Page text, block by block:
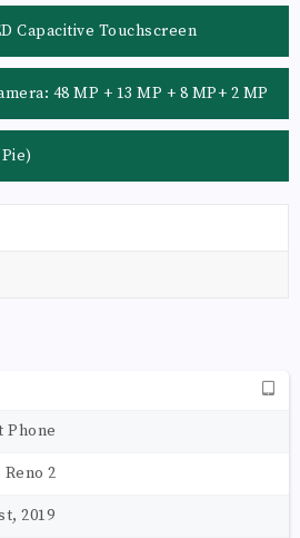
Capacitive Touchscreen
48 MP + 13 MP + 8 MP+ 2 MP
Phone
2
2019